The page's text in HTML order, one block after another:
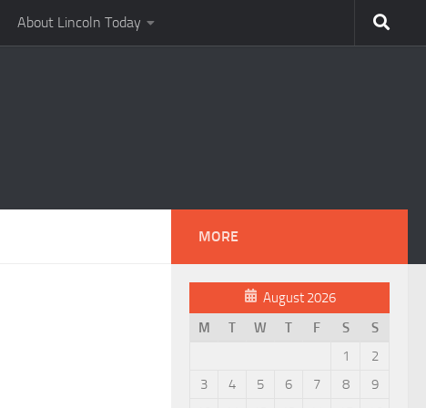
About Lincoln Today
MORE
August 2026
M
T W T F S
S
1
2
3
4 5 6 7 8
9